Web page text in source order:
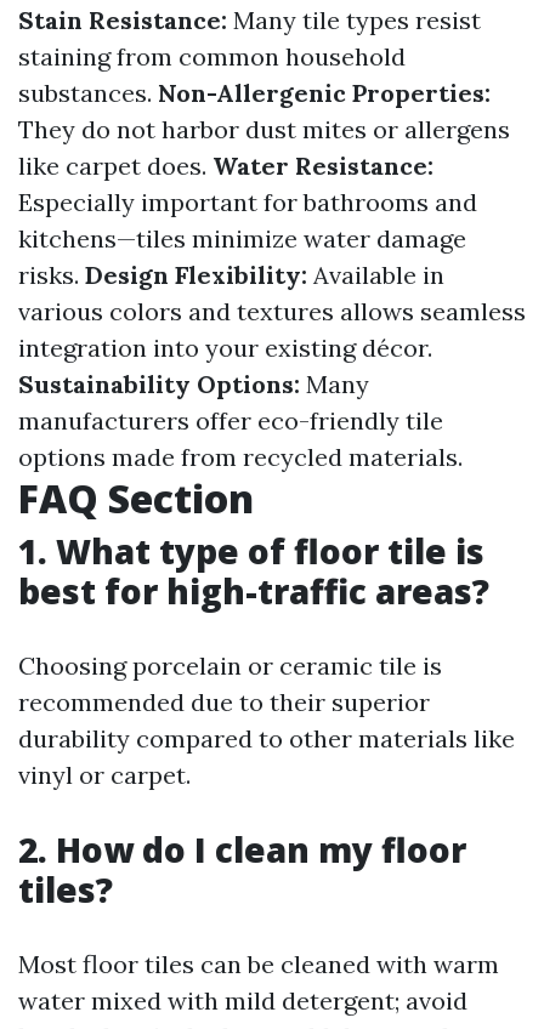
Stain Resistance: Many tile types resist
staining from common household
substances. Non-Allergenic Properties:
They do not harbor dust mites or allergens
like carpet does. Water Resistance:
Especially important for bathrooms and
kitchens—tiles minimize water damage
risks. Design Flexibility: Available in
various colors and textures allows seamless
integration into your existing décor.
Sustainability Options: Many
manufacturers offer eco-friendly tile
options made from recycled materials.
FAQ Section
1. What type of floor tile is
best for high-traffic areas?
Choosing porcelain or ceramic tile is
recommended due to their superior
durability compared to other materials like
vinyl or carpet.
2. How do I clean my floor
tiles?
Most floor tiles can be cleaned with warm
water mixed with mild detergent; avoid